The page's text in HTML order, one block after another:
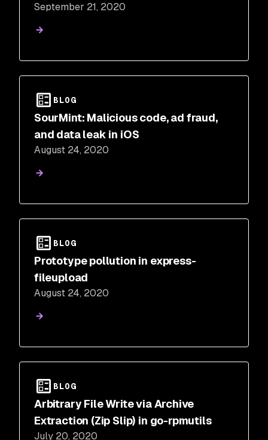
September 21, 2020
BLOG
SourMint: Malicious code, ad fraud,
and data leak in iOS
August 24, 2020
BLOG
Prototype pollution in express-
fileupload
August 24, 2020
BLOG
Arbitrary File Write via Archive
Extraction (Zip Slip) in go-rpmutils
July 20, 2020